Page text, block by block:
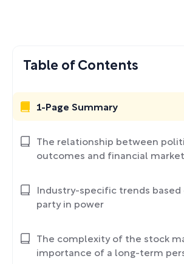
Table of Contents
1-Page Summary
The relationship between
outcomes and financial
Industry-specific trends
party in power
The complexity of the stock
importance of a long-term